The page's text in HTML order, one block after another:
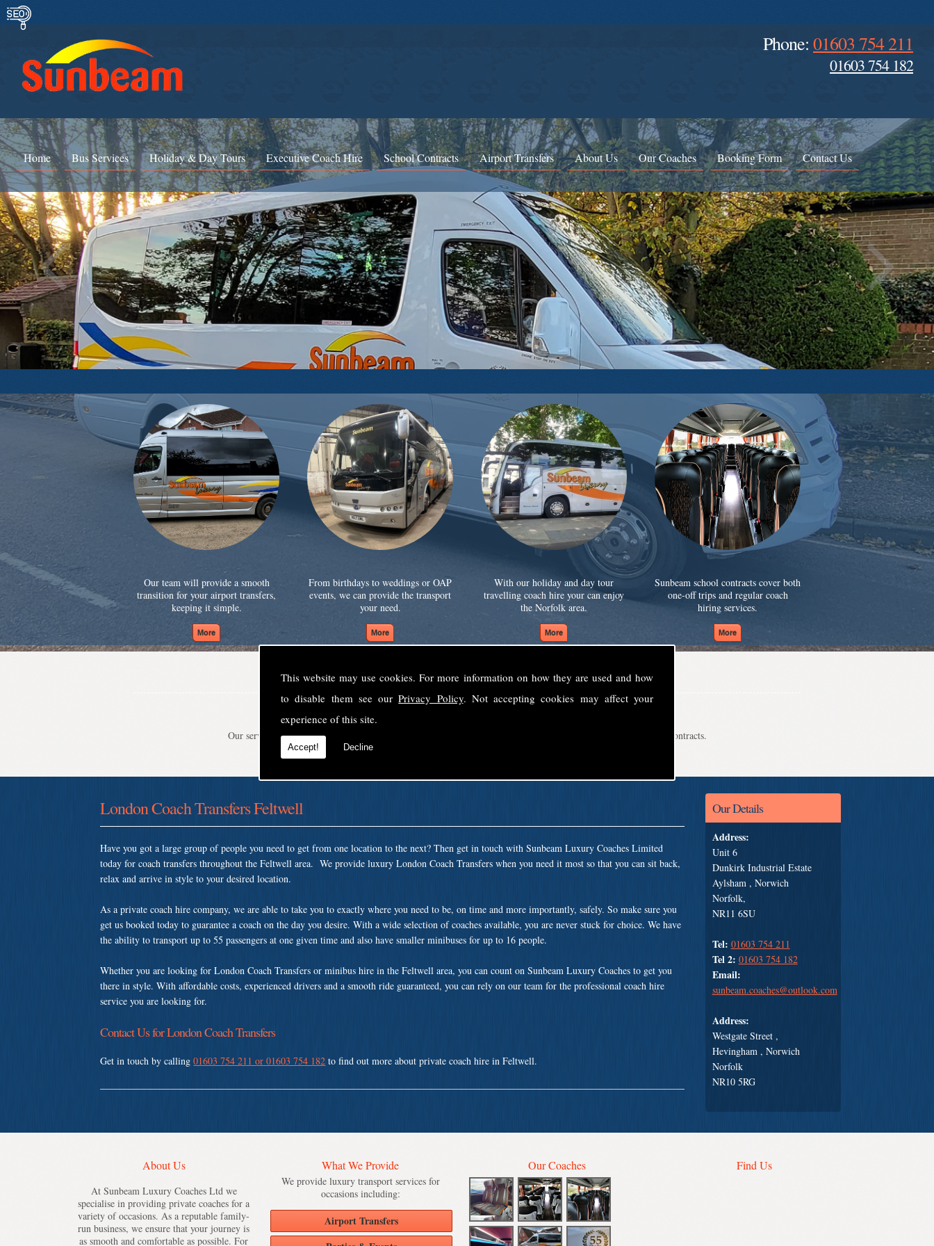
This website may use cookies. For more information on how they are used and how
to disable them see ourPrivacy Policy. Not accepting cookies may affect your
experience of this site.
Accept! Decline
Phone: 01603 754 211
01603 754 182
Home Bus Services Holiday & Day Tours Executive Coach Hire School Contracts Airport Transfers About Us Our Coaches Booking Form Contact Us
Our team will provide a smooth
transition for your airport transfers,
keeping it simple.
From birthdays to weddings or OAP
events, we can provide the transport
your need.
With our holiday and day tour
travelling coach hire your can enjoy
the Norfolk area.
Sunbeam school contracts cover both
one-off trips and regular coach
hiring services.
Welcome to Sunbeam Luxury Coaches Ltd
Our service is second to none, providing luxury transport solutions for parties, events, holidays and even school contracts.
Our Details
Address:
Unit 6
Dunkirk Industrial Estate
Aylsham , Norwich
Norfolk,
NR11 6SU
Tel: 01603 754 211
Tel 2: 01603 754 182
Email:
sunbeam.coaches@outlook.com
Address:
Westgate Street ,
Hevingham , Norwich
Norfolk
NR10 5RG
London Coach Transfers Feltwell
Have you got a large group of people you need to get from one location to the next? Then get in touch with Sunbeam Luxury Coaches Limited
today for coach transfers throughout the Feltwell area. We provide luxury London Coach Transfers when you need it most so that you can sit back,
relax and arrive in style to your desired location.
As a private coach hire company, we are able to take you to exactly where you need to be, on time and more importantly, safely. So make sure you
get us booked today to guarantee a coach on the day you desire. With a wide selection of coaches available, you are never stuck for choice. We have
the ability to transport up to 55 passengers at one given time and also have smaller minibuses for up to 16 people.
Whether you are looking for London Coach Transfers or minibus hire in the Feltwell area, you can count on Sunbeam Luxury Coaches to get you
there in style. With affordable costs, experienced drivers and a smooth ride guaranteed, you can rely on our team for the professional coach hire
service you are looking for.
Contact Us for London Coach Transfers
Get in touch by calling01603 754 211 or 01603 754 182 to find out more about private coach hire in Feltwell.
About Us
At Sunbeam Luxury Coaches Ltd we
specialise in providing private coaches for a
variety of occasions. As a reputable family-
run business, we ensure that your journey is
as smooth and comfortable as possible. For
What We Provide
We provide luxury transport services for
occasions including:
Airport Transfers
Our Coaches Find Us